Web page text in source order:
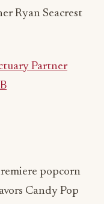
Ryan Seacrest
Partner
popcorn
Candy Pop